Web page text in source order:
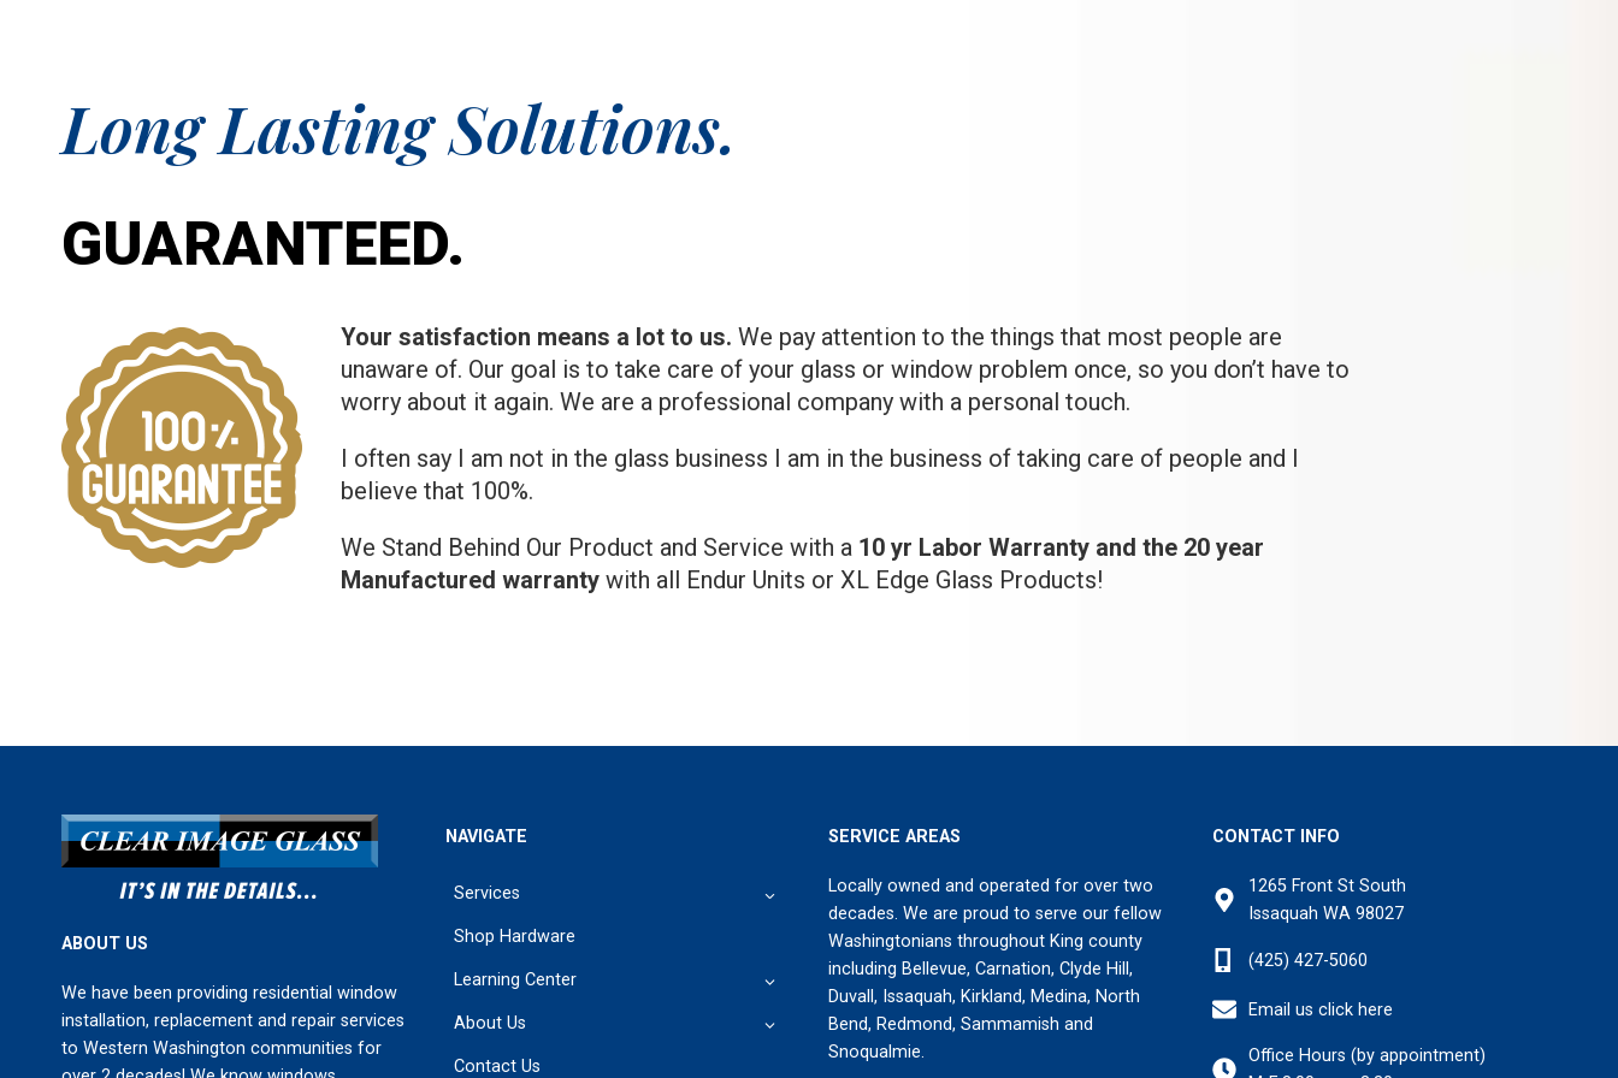
steer you in the right direction.
Long Lasting Solutions.
GUARANTEED.
Your satisfaction means a lot to us. We pay attention to the things that most people are
unaware of. Our goal is to take care of your glass or window problem once, so you don’t have to
worry about it again. We are a professional company with a personal touch.
I often say I am not in the glass business I am in the business of taking care of people and I
believe that 100%.
We Stand Behind Our Product and Service with a 10 yr Labor Warranty and the 20 year
Manufactured warranty with all Endur Units or XL Edge Glass Products!
ABOUT US
We have been providing residential window
installation, replacement and repair services
to Western Washington communities for
NAVIGATE
Services
Shop Hardware
Learning Center
About Us
Contact Us
SERVICE AREAS
Locally owned and operated for over two
decades. We are proud to serve our fellow
Washingtonians throughout King county
including Bellevue, Carnation, Clyde Hill,
Duvall, Issaquah, Kirkland, Medina, North
Bend, Redmond, Sammamish and
Snoqualmie.
CONTACT INFO
1265 Front St South
Issaquah WA 98027
(425) 427-5060
Email us click here
Office Hours (by appointment)